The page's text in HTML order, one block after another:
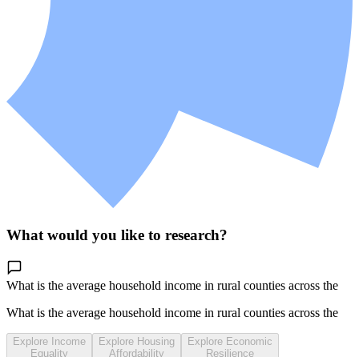
What would you like to research?
What is the average household income in rural counties across the
Midwe